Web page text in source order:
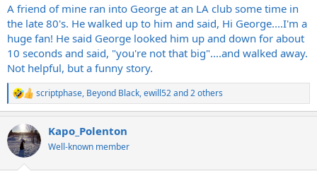
A friend of mine ran into George at an LA club some time in
the late 80's. He walked up to him and said, Hi George....I'm a
huge fan! He said George looked him up and down for about
10 seconds and said, "you're not that big"....and walked away.
Not helpful, but a funny story.
R
e
c
t
i
scriptphase, Beyond Black,ewill52and 2 others
Kapo_Polenton
Well-known member